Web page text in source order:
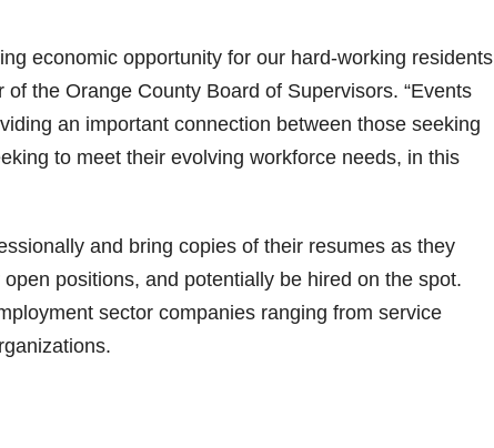
economic opportunity for our hard-working residents
the Orange County Board of Supervisors. “Events
an important connection between those seeking
to meet their evolving workforce needs, in this
and bring copies of their resumes as they
positions, and potentially be hired on the spot.
sector companies ranging from service